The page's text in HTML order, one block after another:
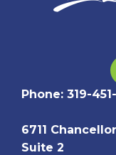
Phone: 319-
6711
Suite 2